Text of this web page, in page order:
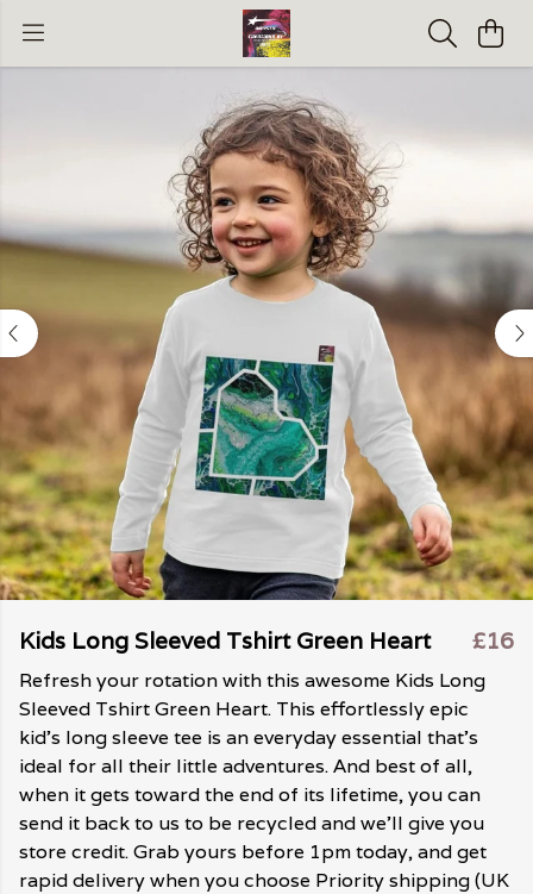
Kids Long Sleeved Tshirt Green Heart £16
Refresh your rotation with this awesome Kids Long
Sleeved Tshirt Green Heart. This effortlessly epic
kid's long sleeve tee is an everyday essential that's
ideal for all their little adventures. And best of all,
when it gets toward the end of its lifetime, you can
send it back to us to be recycled and we'll give you
store credit. Grab yours before 1pm today, and get
rapid delivery when you choose Priority shipping (UK